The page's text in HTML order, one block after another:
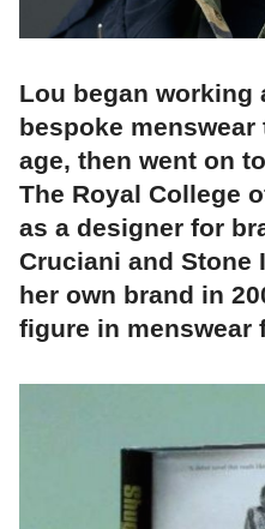
Lou began working
bespoke
age, then went on
The Royal College
as a designer for
Cruciani and Stone
her own brand in
figure in menswear